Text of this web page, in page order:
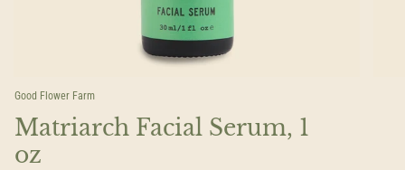
Good Flower Farm
Matriarch Facial Serum, 1
oz